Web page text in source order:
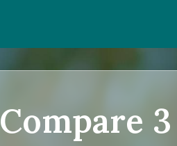
Compare 3